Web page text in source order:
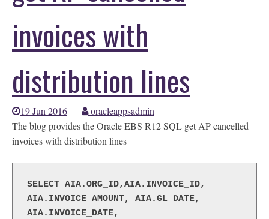
invoices with
distribution lines
19 Jun 2016
oracleappsadmin
The blog provides the Oracle EBS R12 SQL get AP cancelled
invoices with distribution lines
SELECT AIA.ORG_ID,AIA.INVOICE_ID,
AIA.INVOICE_AMOUNT, AIA.GL_DATE,
AIA.INVOICE_DATE,